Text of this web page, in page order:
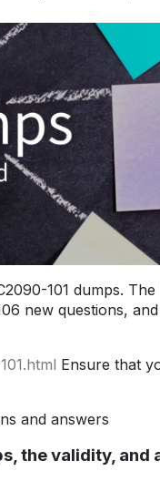
101 dumps.
new questions,
Ensure that
and answers
the validity, and